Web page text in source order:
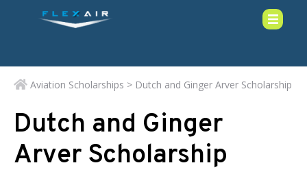
Aviation Scholarships > Dutch and Ginger Arver Scholarship
Dutch and Ginger
Arver Scholarship